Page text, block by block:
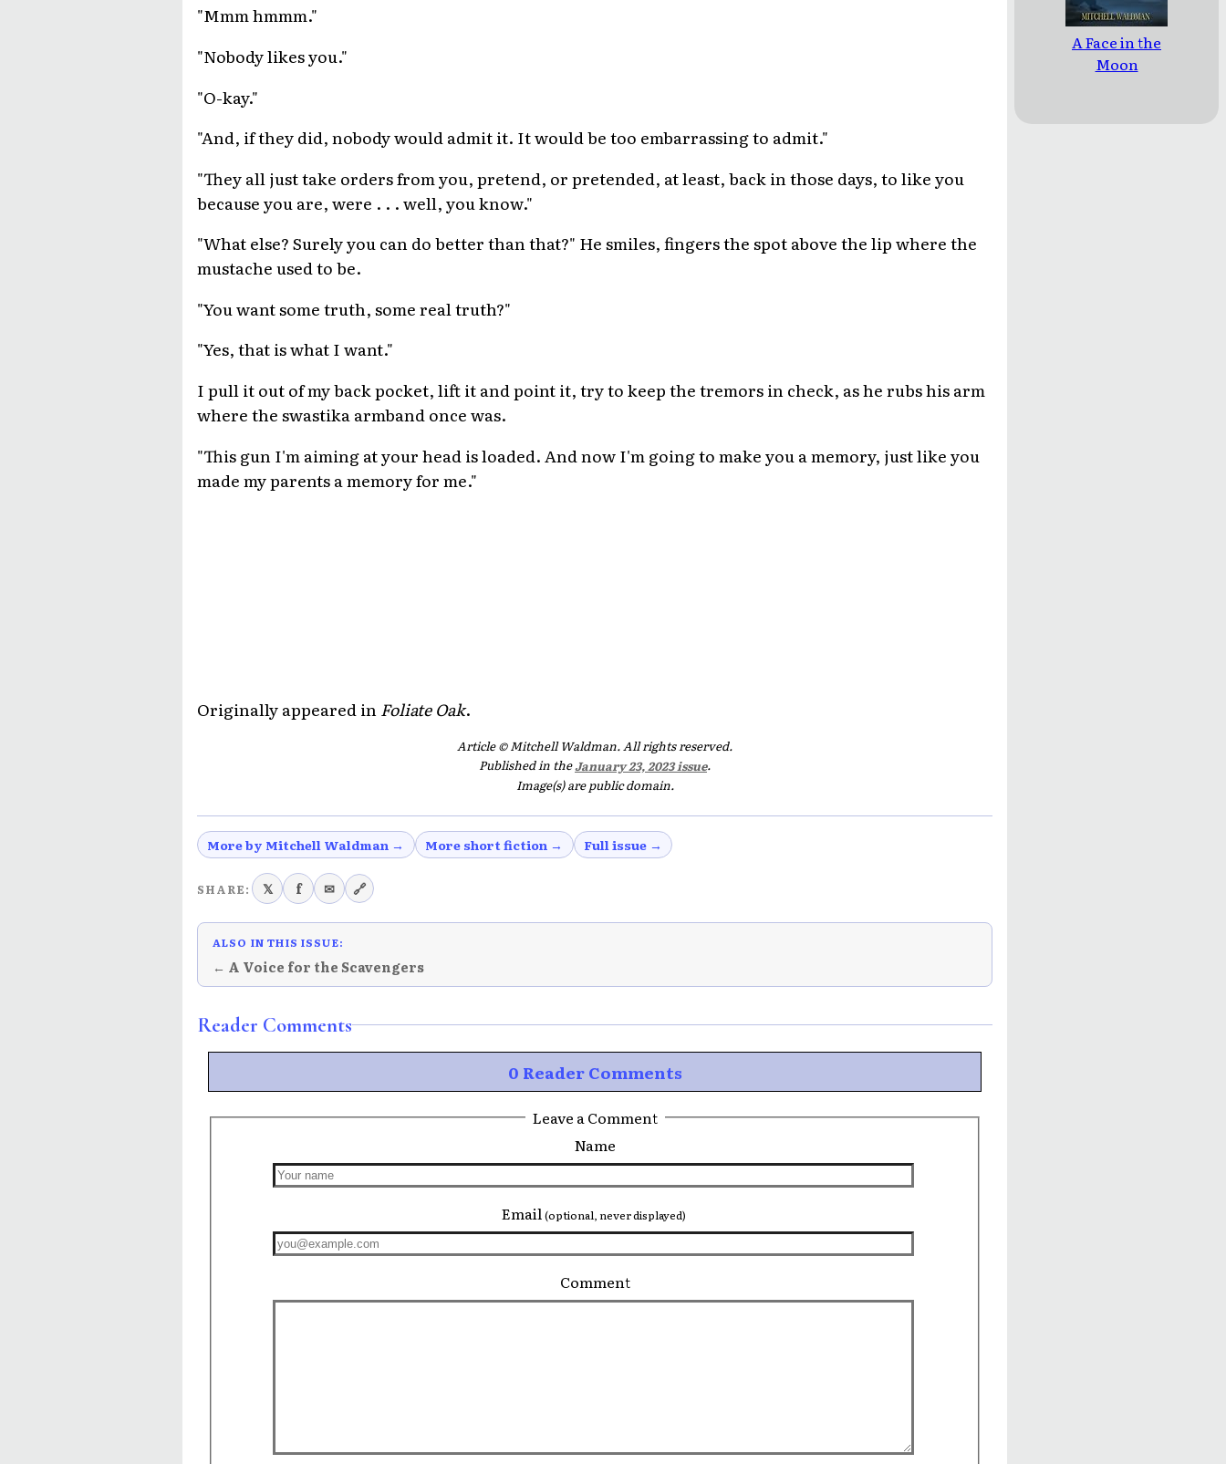
"Mmm hmmm."
"Nobody likes you."
"O-kay."
"And, if they did, nobody would admit it. It would be too embarrassing to admit."
"They all just take orders from you, pretend, or pretended, at least, back in those days, to like you
because you are, were . . . well, you know."
"What else? Surely you can do better than that?" He smiles, fingers the spot above the lip where the
mustache used to be.
"You want some truth, some real truth?"
"Yes, that is what I want."
I pull it out of my back pocket, lift it and point it, try to keep the tremors in check, as he rubs his arm
where the swastika armband once was.
"This gun I'm aiming at your head is loaded. And now I'm going to make you a memory, just like you
made my parents a memory for me."
Originally appeared in Foliate Oak.
Article © Mitchell Waldman. All rights reserved.
Published in theJanuary 23, 2023 issue.
Image(s) are public domain.
More by Mitchell Waldman → More short fiction → Full issue →
SHARE: 𝕏 f ✉ 🔗
ALSO IN THIS ISSUE:
← A Voice for the Scavengers
Reader Comments
0 Reader Comments
Leave a Comment
Name
Email(optional, never displayed)
Comment
A Face in the
Moon